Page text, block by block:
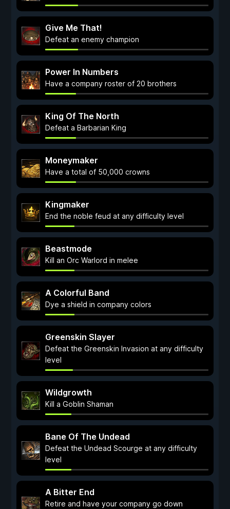
Give Me That!
Defeat an enemy champion
Power In Numbers
Have a company roster of 20 brothers
King Of The North
Defeat a Barbarian King
Moneymaker
Have a total of 50,000 crowns
Kingmaker
End the noble feud at any difficulty level
Beastmode
Kill an Orc Warlord in melee
A Colorful Band
Dye a shield in company colors
Greenskin Slayer
Defeat the Greenskin Invasion at any difficulty
level
Wildgrowth
Kill a Goblin Shaman
Bane Of The Undead
Defeat the Undead Scourge at any difficulty
level
A Bitter End
Retire and have your company go down